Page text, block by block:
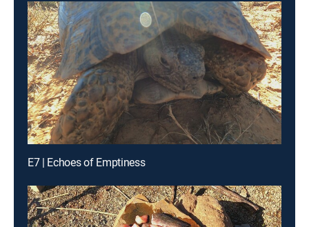
E7 | Echoes of Emptiness